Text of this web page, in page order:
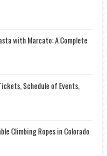
with Marcato: A Complete
Schedule of Events,
Climbing Ropes in Colorado